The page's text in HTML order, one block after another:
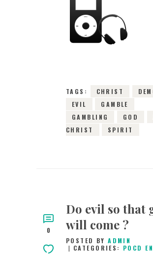
30TH DECEMBER
2015
0
3103
TAGS: CHRIST
EVIL
GAMBLE
GAMBLING
GOD
CHRIST
SPIRIT
0
Do evil so that
will come ?
POSTED BYADMIN
CATEGORIES: POCD